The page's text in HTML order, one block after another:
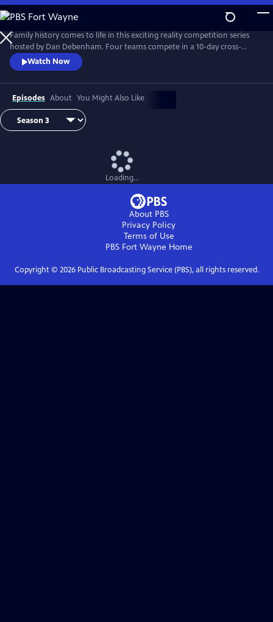
Skip
to
Main
Content
Family history comes to life in this exciting reality competition series
hosted by Dan Debenham. Four teams compete in a 10-day cross-
country road trip to find their long-lost relatives and win a $50,000
grand prize. Every day is filled with twists, turns and life-changing
reunions. Only one team can win, but each team gains something far
more valuable than money: the joy of finding their family.
Watch Now
Episodes About You Might Also Like
Loading...
About PBS
Privacy Policy
Terms of Use
PBS Fort Wayne Home
Copyright © 2026Public Broadcasting Service (PBS), all rights reserved.